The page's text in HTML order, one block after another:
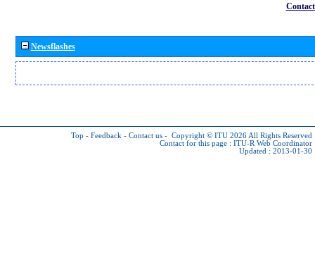
Newsflashes
Top - Feedback - Contact us - Copyright © ITU 2026 All Rights Reserved
Contact for this page : ITU-R Web Coordinator
Updated : 2013-01-30